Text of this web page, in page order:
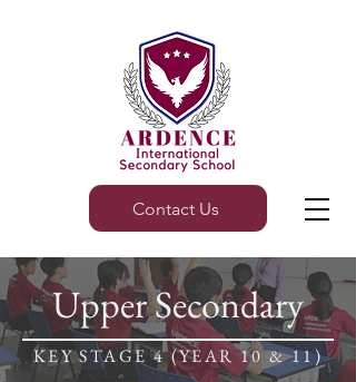
Contact Us
Upper Secondary
KEY STAGE 4 (YEAR 10 & 11)